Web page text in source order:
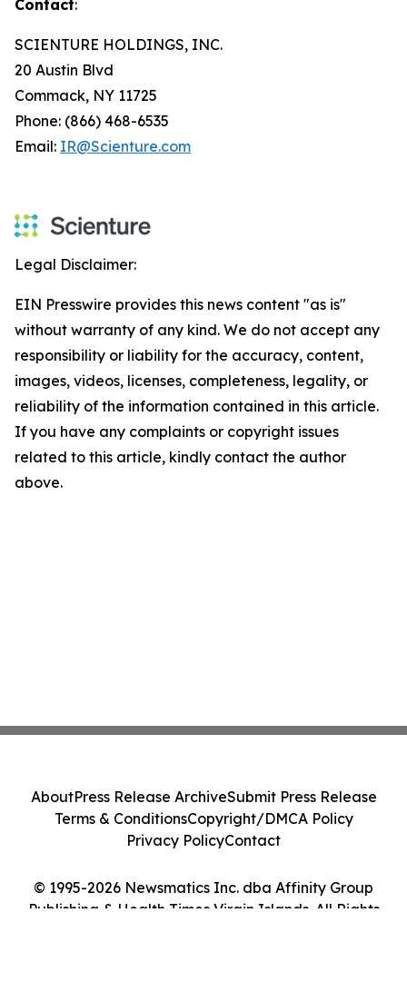
Contact:
SCIENTURE HOLDINGS, INC.
20 Austin Blvd
Commack, NY 11725
Phone: (866) 468-6535
Email: IR@Scienture.com
Legal Disclaimer:
EIN Presswire provides this news content "as is"
without warranty of any kind. We do not accept any
responsibility or liability for the accuracy, content,
images, videos, licenses, completeness, legality, or
reliability of the information contained in this article.
If you have any complaints or copyright issues
related to this article, kindly contact the author
above.
© 1995-2026 Newsmatics Inc. dba Affinity Group
Publishing & Health Times Virgin Islands. All Rights
AboutPress Release ArchiveSubmit Press Release
Terms & ConditionsCopyright/DMCA Policy
Privacy PolicyContact